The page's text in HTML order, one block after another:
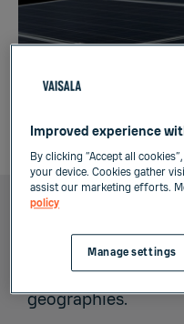
of risk
In the face of a
energy industry
and intense severe
geographies.
Improved experience
By clicking “Accept all
your device. Cookies gather
assist our marketing efforts.
policy
Manage settings